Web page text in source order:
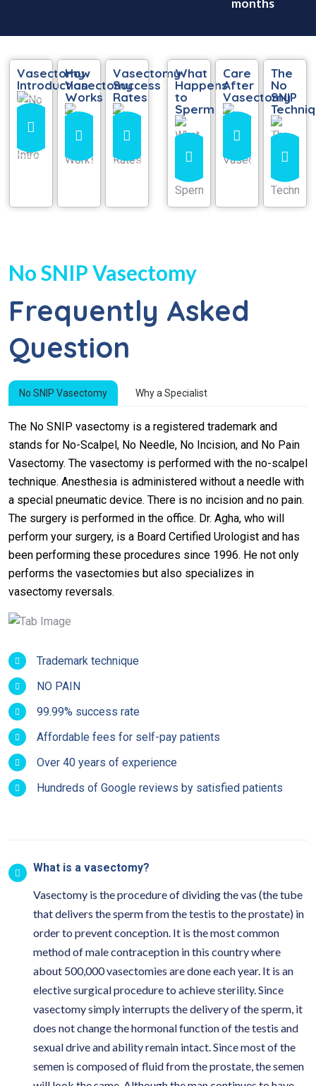
Vasectomy
Introduction
How
Vasectomy
Works
Vasectomy
Success
Rates
What
Happens
to
Sperm
Care
After
Vasectomy
The
No
SNIP
No SNIP Vasectomy
Frequently Asked
Question
No SNIP Vasectomy Why a Specialist
The No SNIP vasectomy is a registered trademark and
stands for No-Scalpel, No Needle, No Incision, and No Pain
Vasectomy. The vasectomy is performed with the no-scalpel
technique. Anesthesia is administered without a needle with
a special pneumatic device. There is no incision and no pain.
The surgery is performed in the office. Dr. Agha, who will
perform your surgery, is a Board Certified Urologist and has
been performing these procedures since 1996. He not only
performs the vasectomies but also specializes in
vasectomy reversals.
Trademark technique
NO PAIN
99.99% success rate
Affordable fees for self-pay patients
Over 40 years of experience
Hundreds of Google reviews by satisfied patients
What is a vasectomy?
Vasectomy is the procedure of dividing the vas (the tube
that delivers the sperm from the testis to the prostate) in
order to prevent conception. It is the most common
method of male contraception in this country where
about 500,000 vasectomies are done each year. It is an
elective surgical procedure to achieve sterility. Since
vasectomy simply interrupts the delivery of the sperm, it
does not change the hormonal function of the testis and
sexual drive and ability remain intact. Since most of the
semen is composed of fluid from the prostate, the semen